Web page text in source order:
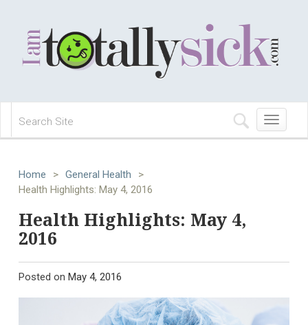
Toggle
navigation
Home > General Health
>
Health Highlights: May 4, 2016
Health Highlights: May 4,
2016
Posted on May 4, 2016